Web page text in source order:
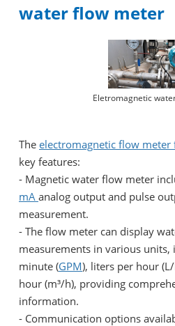
water flow meter
Eletromagnetic
The electromagnetic flow meter
key features:
- Magnetic water flow meter
mA analog output and pulse
measurement.
- The flow meter can display
measurements in various units,
minute (GPM), liters per hour
hour (m³/h), providing
information.
- Communication options